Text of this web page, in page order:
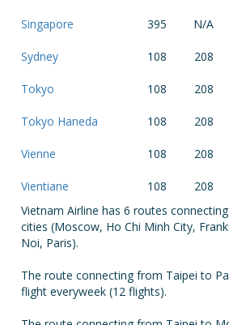
Singapore 395 N/A
Sydney 108 208
Tokyo 108 208
Tokyo Haneda 108 208
Vienne 108 208
Vientiane 108 208
Vietnam Airline has 6 routes
cities (Moscow, Ho Chi Minh City,
Noi, Paris).
The route connecting from Taipei to
flight everyweek (12 flights).